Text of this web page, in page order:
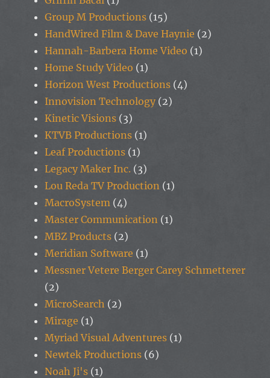
Group M Productions (15)
HandWired Film & Dave Haynie (2)
Hannah-Barbera Home Video (1)
Home Study Video (1)
Horizon West Productions (4)
Innovision Technology (2)
Kinetic Visions (3)
KTVB Productions (1)
Leaf Productions (1)
Legacy Maker Inc. (3)
Lou Reda TV Production (1)
MacroSystem (4)
Master Communication (1)
MBZ Products (2)
Meridian Software (1)
Messner Vetere Berger Carey Schmetterer
(2)
MicroSearch (2)
Mirage (1)
Myriad Visual Adventures (1)
Newtek Productions (6)
Noah Ji's (1)